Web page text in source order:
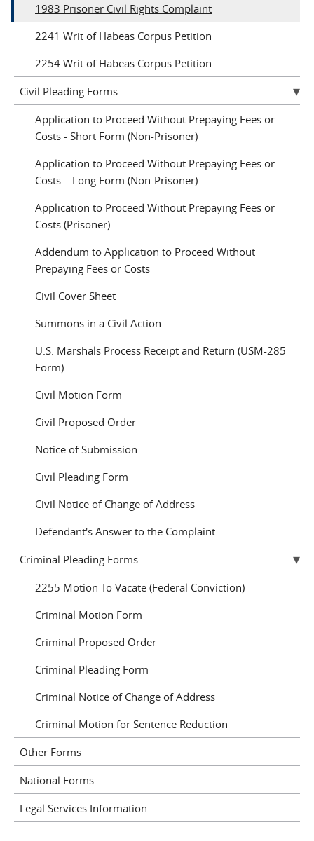
1983 Prisoner Civil Rights Complaint
2241 Writ of Habeas Corpus Petition
2254 Writ of Habeas Corpus Petition
Civil Pleading Forms
Application to Proceed Without Prepaying Fees or
Costs - Short Form (Non-Prisoner)
Application to Proceed Without Prepaying Fees or
Costs – Long Form (Non-Prisoner)
Application to Proceed Without Prepaying Fees or
Costs (Prisoner)
Addendum to Application to Proceed Without
Prepaying Fees or Costs
Civil Cover Sheet
Summons in a Civil Action
U.S. Marshals Process Receipt and Return (USM-285
Form)
Civil Motion Form
Civil Proposed Order
Notice of Submission
Civil Pleading Form
Civil Notice of Change of Address
Defendant's Answer to the Complaint
Criminal Pleading Forms
2255 Motion To Vacate (Federal Conviction)
Criminal Motion Form
Criminal Proposed Order
Criminal Pleading Form
Criminal Notice of Change of Address
Criminal Motion for Sentence Reduction
Other Forms
National Forms
Legal Services Information